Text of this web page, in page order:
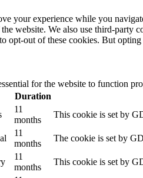
your experience while you
website. We also use third-party
opt-out of these cookies. But
for the website to function
Duration
11
months
This cookie is set by
11
months
The cookie is set by
11
months
This cookie is set by